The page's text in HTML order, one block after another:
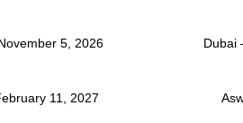
5, 2026 Dubai
11, 2027